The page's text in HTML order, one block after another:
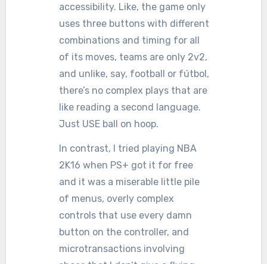
accessibility. Like, the game only
uses three buttons with different
combinations and timing for all
of its moves, teams are only 2v2,
and unlike, say, football or fútbol,
there’s no complex plays that are
like reading a second language.
Just USE ball on hoop.
In contrast, I tried playing NBA
2K16 when PS+ got it for free
and it was a miserable little pile
of menus, overly complex
controls that use every damn
button on the controller, and
microtransactions involving